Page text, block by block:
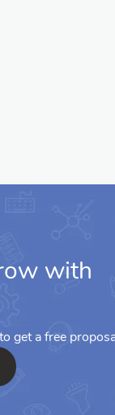
with
get a free